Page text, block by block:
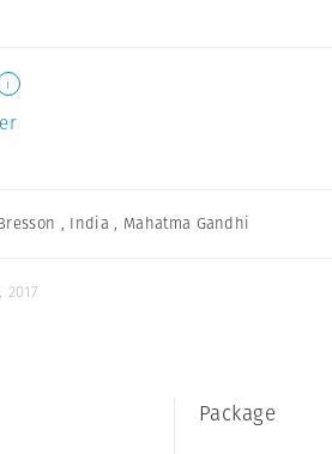
i
, India , Mahatma Gandhi
Package